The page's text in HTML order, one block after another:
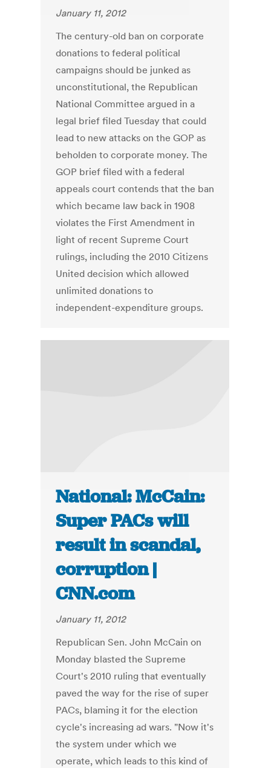
January 11, 2012
The century-old ban on corporate
donations to federal political
campaigns should be junked as
unconstitutional, the Republican
National Committee argued in a
legal brief filed Tuesday that could
lead to new attacks on the GOP as
beholden to corporate money. The
GOP brief filed with a federal
appeals court contends that the ban
which became law back in 1908
violates the First Amendment in
light of recent Supreme Court
rulings, including the 2010 Citizens
United decision which allowed
unlimited donations to
independent-expenditure groups.
National: McCain:
Super PACs will
result in scandal,
corruption |
CNN.com
January 11, 2012
Republican Sen. John McCain on
Monday blasted the Supreme
Court's 2010 ruling that eventually
paved the way for the rise of super
PACs, blaming it for the election
cycle's increasing ad wars. "Now it's
the system under which we
operate, which leads to this kind of